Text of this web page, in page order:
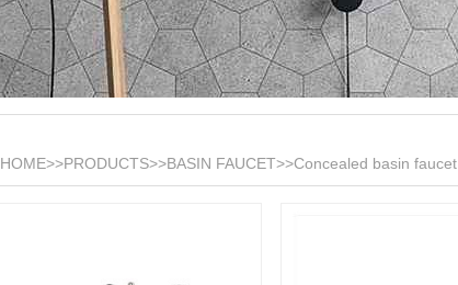
HOME>>PRODUCTS>>BASIN FAUCET>>Concealed basin faucet